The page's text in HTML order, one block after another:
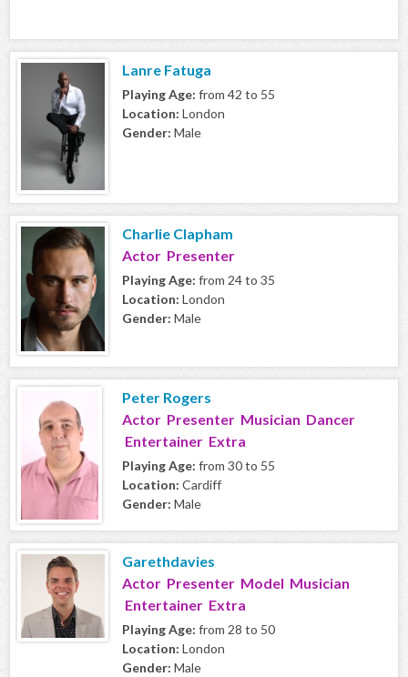
Lanre Fatuga
Playing Age: from 42 to 55
Location: London
Gender: Male
Charlie Clapham
Actor Presenter
Playing Age: from 24 to 35
Location: London
Gender: Male
Peter Rogers
Actor Presenter Musician Dancer
Entertainer Extra
Playing Age: from 30 to 55
Location: Cardiff
Gender: Male
Garethdavies
Actor Presenter Model Musician
Entertainer Extra
Playing Age: from 28 to 50
Location: London
Gender: Male